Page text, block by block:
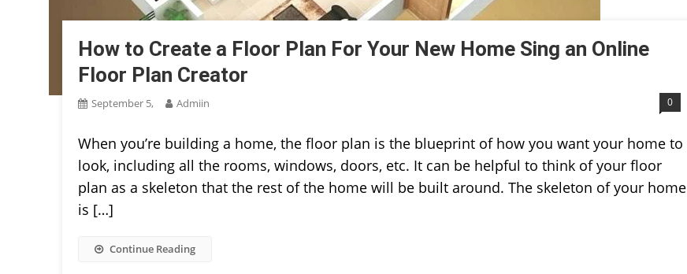
How to Create a Floor Plan For Your New Home Sing an Online
Floor Plan Creator
September 5, Admiin 0
When you’re building a home, the floor plan is the blueprint of how you want your home to
look, including all the rooms, windows, doors, etc. It can be helpful to think of your floor
plan as a skeleton that the rest of the home will be built around. The skeleton of your home
is […]
Continue Reading